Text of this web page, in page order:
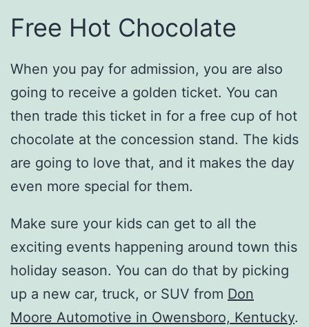
Free Hot Chocolate
When you pay for admission, you are also
going to receive a golden ticket. You can
then trade this ticket in for a free cup of hot
chocolate at the concession stand. The kids
are going to love that, and it makes the day
even more special for them.
Make sure your kids can get to all the
exciting events happening around town this
holiday season. You can do that by picking
up a new car, truck, or SUV from Don
Moore Automotive in Owensboro, Kentucky.